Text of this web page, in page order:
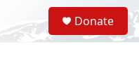
S
e
a
Donate